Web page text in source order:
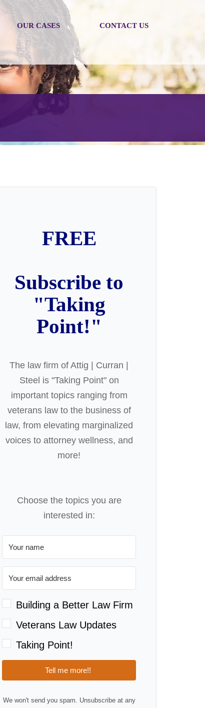
OUR CASES CONTACT US
FREE
Subscribe to
"Taking
Point!"
The law firm of Attig | Curran |
Steel is "Taking Point" on
important topics ranging from
veterans law to the business of
law, from elevating marginalized
voices to attorney wellness, and
more!
Choose the topics you are
interested in:
Building a Better Law Firm
Veterans Law Updates
Taking Point!
Tell me more!!
We won't send you spam. Unsubscribe at any